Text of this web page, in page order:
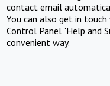
contact email
You can also get in
Control Panel "Help and
convenient way.